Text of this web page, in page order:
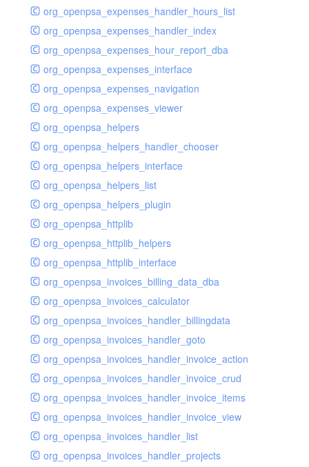
org_openpsa_expenses_handler_hours_list
org_openpsa_expenses_handler_index
org_openpsa_expenses_hour_report_dba
org_openpsa_expenses_interface
org_openpsa_expenses_navigation
org_openpsa_expenses_viewer
org_openpsa_helpers
org_openpsa_helpers_handler_chooser
org_openpsa_helpers_interface
org_openpsa_helpers_list
org_openpsa_helpers_plugin
org_openpsa_httplib
org_openpsa_httplib_helpers
org_openpsa_httplib_interface
org_openpsa_invoices_billing_data_dba
org_openpsa_invoices_calculator
org_openpsa_invoices_handler_billingdata
org_openpsa_invoices_handler_goto
org_openpsa_invoices_handler_invoice_action
org_openpsa_invoices_handler_invoice_crud
org_openpsa_invoices_handler_invoice_items
org_openpsa_invoices_handler_invoice_view
org_openpsa_invoices_handler_list
org_openpsa_invoices_handler_projects